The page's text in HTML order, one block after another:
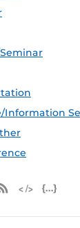
Information
iCal Feed
MicrosoftRSS Feed